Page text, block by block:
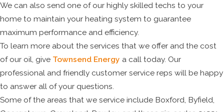
We can also send one of our highly skilled techs to your
home to maintain your heating system to guarantee
maximum performance and efficiency.
To learn more about the services that we offer and the cost
of our oil, give Townsend Energy a call today. Our
professional and friendly customer service reps will be happy
to answer all of your questions.
Some of the areas that we service include Boxford, Byfield,